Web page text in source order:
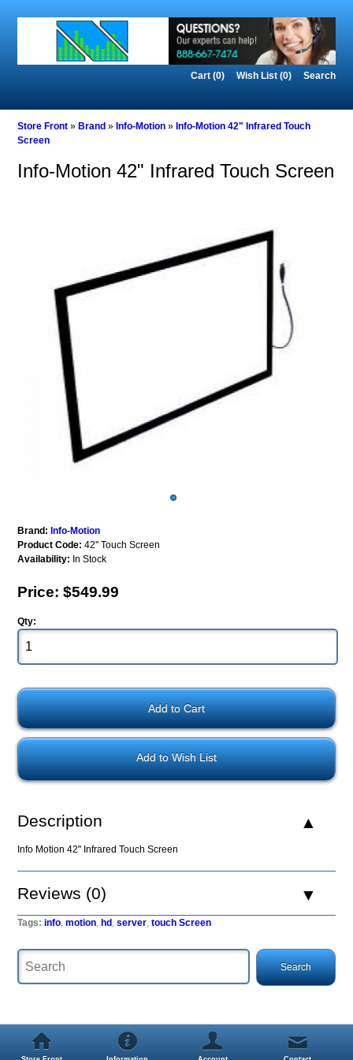
Cart (0)‎ Wish List (0) Search
Store Front » Brand » Info-Motion » Info-Motion 42" Infrared Touch
Screen
Info-Motion 42" Infrared Touch Screen
Brand: Info-Motion
Product Code: 42" Touch Screen
Availability: In Stock
Price: $549.99
Qty:
Add to Wish List
Description
Info Motion 42" Infrared Touch Screen
Reviews (0)
Tags: info,motion, hd ,server,touch Screen